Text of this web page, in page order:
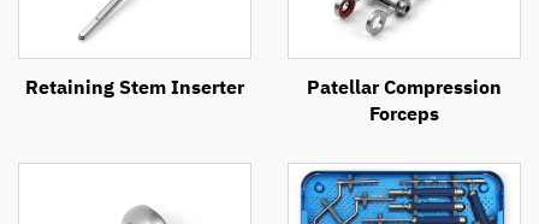
Retaining Stem Inserter
Patellar Compression
Forceps